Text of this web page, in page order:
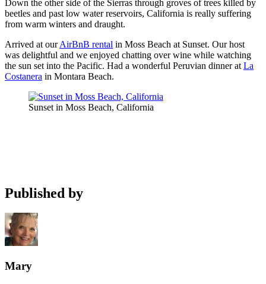
Down the other side of the Sierras through groves of trees killed by
beetles and past low water reservoirs, California is really suffering
from warm winters and draught.
Arrived at ourAirBnB rental in Moss Beach at Sunset. Our host
was delightful and we enjoyed chatting over wine while watching
the sun set into the Pacific. Had a wonderful Peruvian dinner at La
Costanera in Montara Beach.
Sunset in Moss Beach, California
Published by
Mary